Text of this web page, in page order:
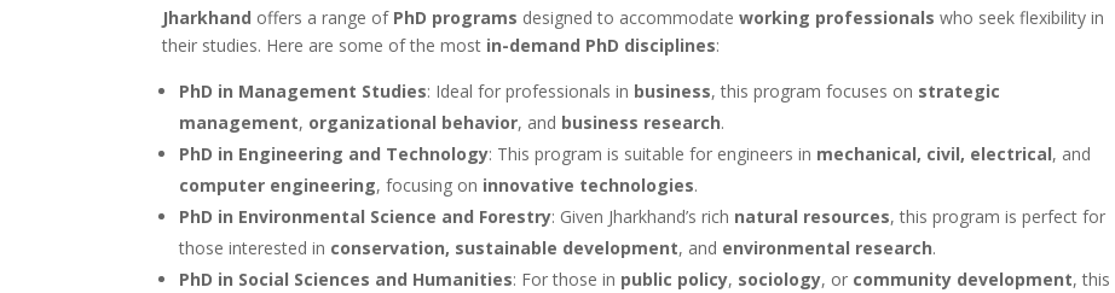
Jharkhand offers a range of PhD programs designed to accommodateworking professionals who seek flexibility in
their studies. Here are some of the most in-demand PhD disciplines:
PhD in Management Studies: Ideal for professionals in business, this program focuses on strategic
management, organizational behavior, and business research.
PhD in Engineering and Technology: This program is suitable for engineers in mechanical, civil, electrical, and
computer engineering, focusing on innovative technologies.
PhD in Environmental Science and Forestry: Given Jharkhand’s rich natural resources, this program is perfect for
those interested in conservation, sustainable development, and environmental research.
PhD in Social Sciences and Humanities: For those in public policy, sociology, or community development, this